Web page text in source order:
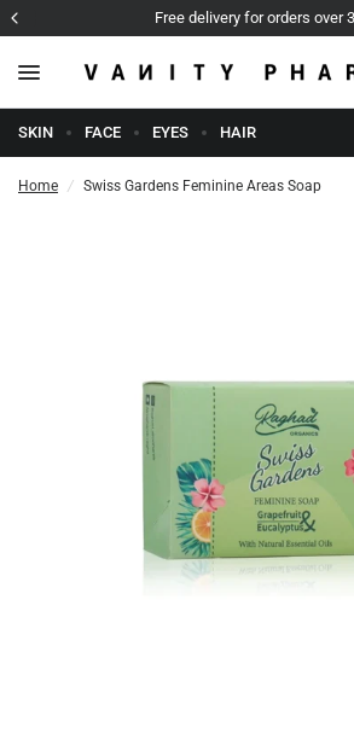
30 JD
SKIN FACE EYES HAIR
Home / Swiss Gardens Feminine Areas Soap